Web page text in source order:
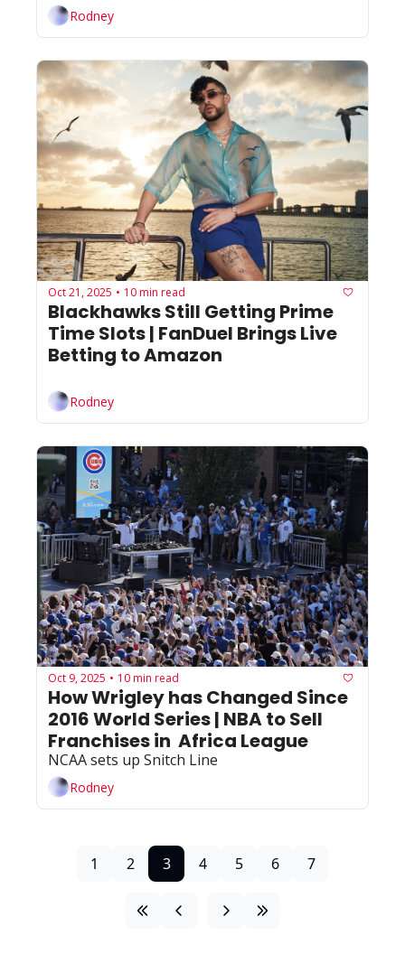
Rodney
Oct 21, 2025 • 10 min read
Blackhawks Still Getting Prime
Time Slots | FanDuel Brings Live
Betting to Amazon
Rodney
Oct 9, 2025 • 10 min read
How Wrigley has Changed Since
2016 World Series | NBA to Sell
Franchises in  Africa League
NCAA sets up Snitch Line
Rodney
1 2 3 4 5 6 7